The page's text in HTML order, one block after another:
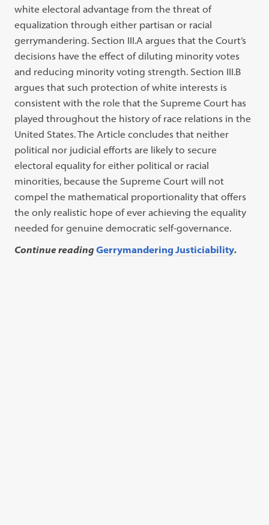
white electoral advantage from the threat of
equalization through either partisan or racial
gerrymandering. Section III.A argues that the Court’s
decisions have the effect of diluting minority votes
and reducing minority voting strength. Section III.B
argues that such protection of white interests is
consistent with the role that the Supreme Court has
played throughout the history of race relations in the
United States. The Article concludes that neither
political nor judicial efforts are likely to secure
electoral equality for either political or racial
minorities, because the Supreme Court will not
compel the mathematical proportionality that offers
the only realistic hope of ever achieving the equality
needed for genuine democratic self-governance.
Continue readingGerrymandering Justiciability.